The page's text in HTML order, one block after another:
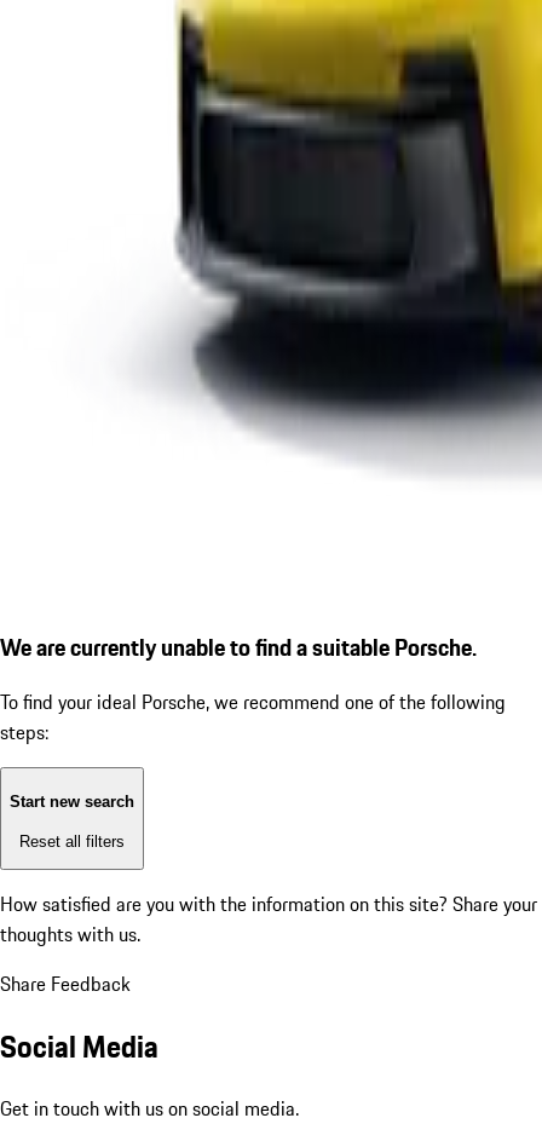
We are currently unable to find a suitable Porsche.
To find your ideal Porsche, we recommend one of the following
steps:
Start new search
Reset all filters
How satisfied are you with the information on this site? Share your
thoughts with us.
Share Feedback
Social Media
Get in touch with us on social media.